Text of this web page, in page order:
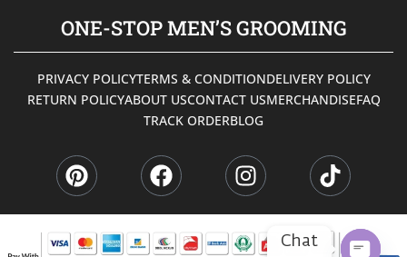
ONE-STOP MEN’S GROOMING
PRIVACY POLICYTERMS & CONDITIONDELIVERY POLICY
RETURN POLICYABOUT USCONTACT USMERCHANDISEFAQ
TRACK ORDERBLOG
i
n
t
e
a
c
e
b
n
s
t
a
i
k
t
o
Chat